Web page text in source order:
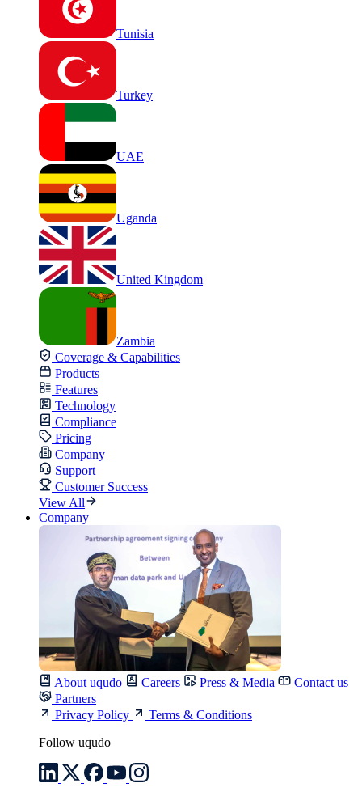
Tunisia
Turkey
UAE
Uganda
United Kingdom
Zambia
Coverage & Capabilities
Products
Features
Technology
Compliance
Pricing
Company
Support
Customer Success
View All
Company
About uqudo Careers Press & Media
Contact us
Partners
Privacy Policy
Terms & Conditions
Follow uqudo